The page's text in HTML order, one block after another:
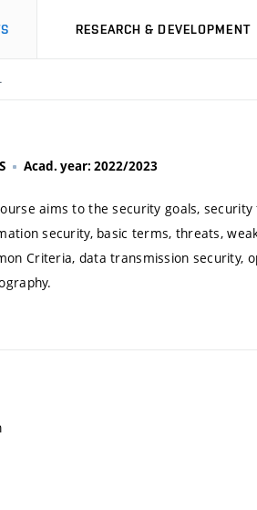
RESEARCH & DEVELOPMENT
Acad. year: 2022/2023
aims to the security goals,
security, basic terms, threats,
Criteria, data transmission security,